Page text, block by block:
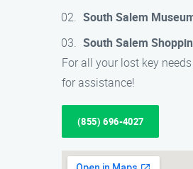
South Salem
South Salem
For all your lost key
for assistance!
(855) 696-4027